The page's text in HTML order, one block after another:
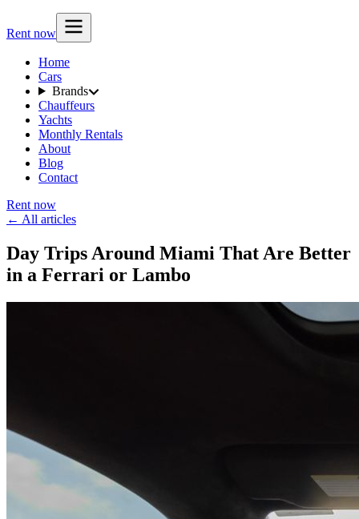
Rent now
Home
Cars
Brands
Chauffeurs
Yachts
Monthly Rentals
About
Blog
Contact
Rent now
← All articles
Day Trips Around Miami That Are Better
in a Ferrari or Lambo